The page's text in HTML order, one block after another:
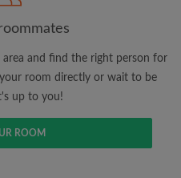
to you
area and find the right person for
room directly or wait to be
up to you!
ROOM